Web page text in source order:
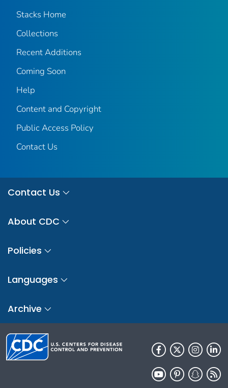
Stacks Home
Collections
Recent Additions
Coming Soon
Help
Content and Copyright
Public Access Policy
Contact Us
Contact Us
About CDC
Policies
Languages
Archive